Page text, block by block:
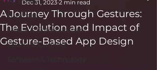
Business
Media & Entertainment
Sports & Gaming
A Journey Through Gestures:
The Evolution and Impact of
Gesture-Based App Design
Dec 31, 2023 2 min read